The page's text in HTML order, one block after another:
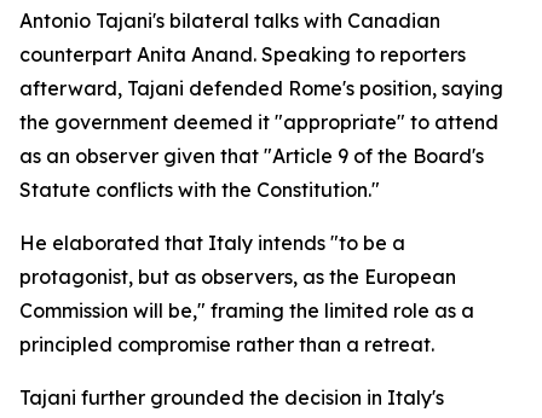
Antonio Tajani's bilateral talks with Canadian
counterpart Anita Anand. Speaking to reporters
afterward, Tajani defended Rome's position, saying
the government deemed it "appropriate" to attend
as an observer given that "Article 9 of the Board's
Statute conflicts with the Constitution."
He elaborated that Italy intends "to be a
protagonist, but as observers, as the European
Commission will be," framing the limited role as a
principled compromise rather than a retreat.
Tajani further grounded the decision in Italy's